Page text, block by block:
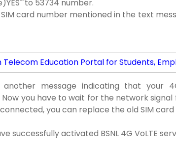
53734 number.
card number mentioned in the text
Telecom Education Portal for Students,
message indicating that your
you have to wait for the network
you can replace the old SIM
successfully activated BSNL 4G VoLTE